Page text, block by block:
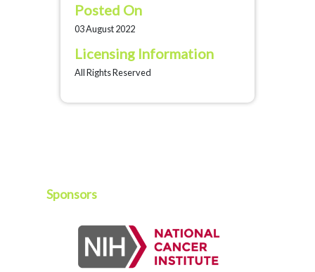
Posted On
03 August 2022
Licensing Information
All Rights Reserved
Sponsors